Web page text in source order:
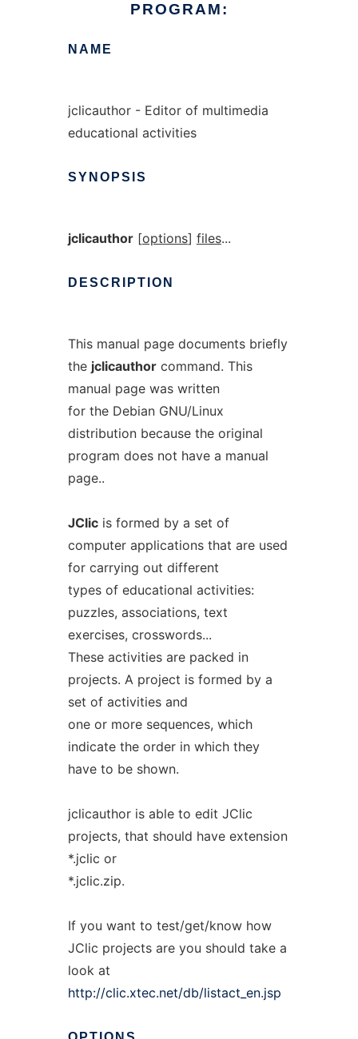
PROGRAM:
NAME
jclicauthor - Editor of multimedia
educational activities
SYNOPSIS
jclicauthor[options] files...
DESCRIPTION
This manual page documents briefly
the jclicauthorcommand. This
manual page was written
for the Debian GNU/Linux
distribution because the original
program does not have a manual
page..
JClicis formed by a set of
computer applications that are used
for carrying out different
types of educational activities:
puzzles, associations, text
exercises, crosswords...
These activities are packed in
projects. A project is formed by a
set of activities and
one or more sequences, which
indicate the order in which they
have to be shown.
jclicauthor is able to edit JClic
projects, that should have extension
*.jclic or
*.jclic.zip.
If you want to test/get/know how
JClic projects are you should take a
look at
http://clic.xtec.net/db/listact_en.jsp